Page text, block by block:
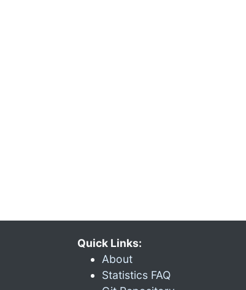
Quick Links:
About
Statistics FAQ